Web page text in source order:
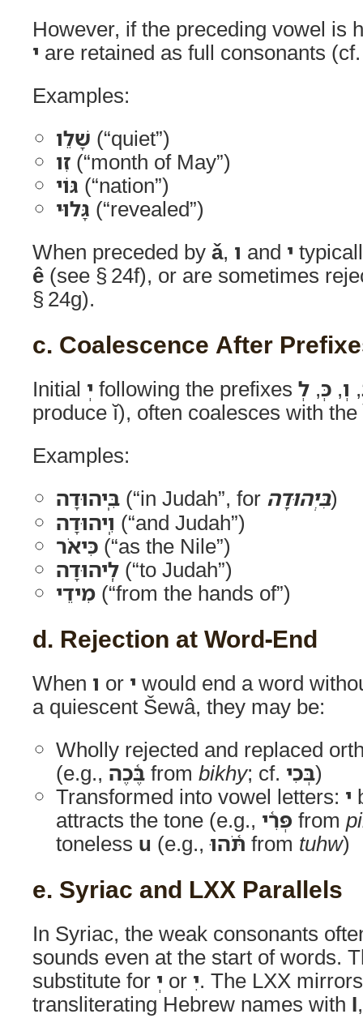
However, if the preceding vowel is
י are retained as full consonants
Examples:
שָׁלֵו (“quiet”)
זִו(“month of May”)
גּוֹי (“nation”)
גָּלוּי (“revealed”)
When preceded by ǎ, ו and י
ê (see § 24f), or are sometimes
§ 24g).
c. Coalescence After
Initial יְ following the prefixes , וְ, כְּ, לְ
produce ĭ), often coalesces with
Examples:
בִּֽיהוּדָה(“in Judah”, for בִּיְהוּדָה)
וִֽיהוּדָה (“and Judah”)
כִּיאֹר(“as the Nile”)
לִֽיהוּדָה(“to Judah”)
מִידֵי(“from the hands of”)
d. Rejection at Word-End
When ו or י would end a word
a quiescent Šewâ, they may be:
Wholly rejected and replaced
(e.g., בֶּ֫כֶהfrom bikhy; cf. בְּכִי)
Transformed into vowel letters: י
attracts the tone (e.g., פְּרִ֫י from
toneless u (e.g.,תֹּ֫הוּ from tuhw)
e. Syriac and LXX Parallels
In Syriac, the weak consonants
sounds even at the start of words.
substitute for יְ or יִ. The LXX
transliterating Hebrew names with Ι